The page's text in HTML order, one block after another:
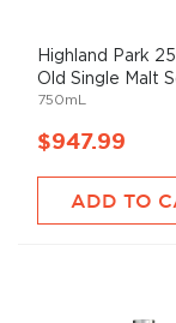
Highland Park
Old Single Malt
750mL
$947.99
ADD TO